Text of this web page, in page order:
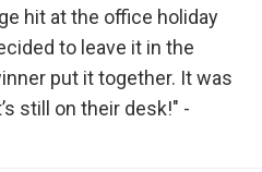
hit at the office holiday
to leave it in the
put it together. It was
still on their desk!" -